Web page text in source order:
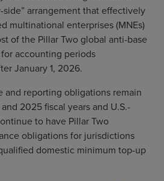
side” arrangement that effectively
multinational enterprises (MNEs)
of the Pillar Two global anti-base
accounting periods
January 1, 2026.
and reporting obligations remain
2025 fiscal years and U.S.-
to have Pillar Two
obligations for jurisdictions
domestic minimum top-up